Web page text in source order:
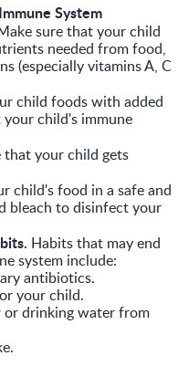
System
sure that your child
needed from food,
(especially vitamins A, C
child foods with added
child's immune
that your child gets
child's food in a safe and
bleach to disinfect your
Habits that may end
system include:
antibiotics.
your child.
drinking water from